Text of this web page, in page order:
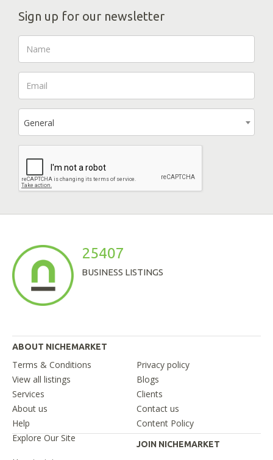
Sign up for our newsletter
General
25407
BUSINESS LISTINGS
ABOUT NICHEMARKET
Terms & Conditions
Privacy policy
View all listings
Blogs
Services
Clients
About us
Contact us
Help
Content Policy
Explore Our Site
JOIN NICHEMARKET